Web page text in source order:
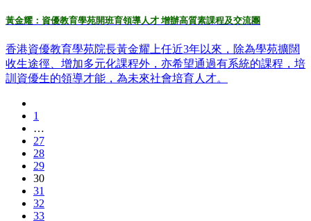
黃金耀：資優教育學苑開班育領導人才 增辦高質素課程及交流團
香港資優教育學苑院長黃金耀上任近3年以來，除為學苑擴闊
收生途徑、增加多元化課程外，亦希望通過有系統的課程，培
訓資優生的領導才能，為未來社會培育人才。
1
…
27
28
29
30
31
32
33